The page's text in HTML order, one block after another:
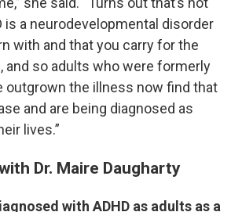
is a neurodevelopmental disorder
with and that you carry for the
and so adults who were formerly
outgrown the illness now find that
and are being diagnosed as
lives.”
Dr. Maire Daugharty
with ADHD as adults as a